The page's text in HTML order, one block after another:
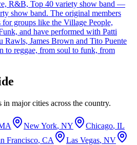
R&B, Top 40 variety show band —
show band. The original members
groups like the Village People,
and have performed with Patti
James Brown and Tito Puente
to reggae, from soul to funk, from
major cities across the country.
New York, NY Chicago, IL
Francisco, CA Las Vegas, NV